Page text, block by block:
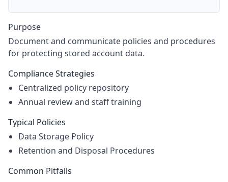
Purpose
Document and communicate policies and procedures
for protecting stored account data.
Compliance Strategies
Centralized policy repository
Annual review and staff training
Typical Policies
Data Storage Policy
Retention and Disposal Procedures
Common Pitfalls